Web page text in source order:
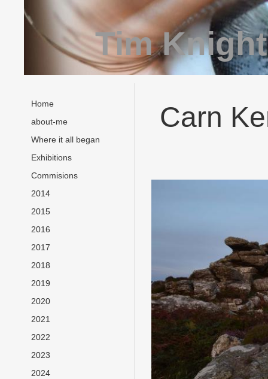
Tim
Home
about-me
Where it all began
Exhibitions
Commisions
2014
2015
2016
2017
2018
2019
2020
2021
2022
2023
2024
Carn